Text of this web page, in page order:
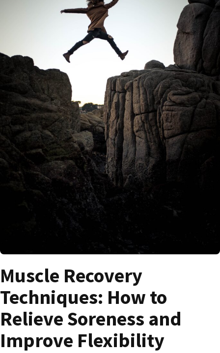
Muscle Recovery
Techniques: How to
Relieve Soreness and
Improve Flexibility